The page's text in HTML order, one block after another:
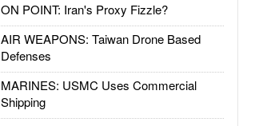
ON POINT: Iran's Proxy Fizzle?
AIR WEAPONS: Taiwan Drone Based
Defenses
MARINES: USMC Uses Commercial
Shipping